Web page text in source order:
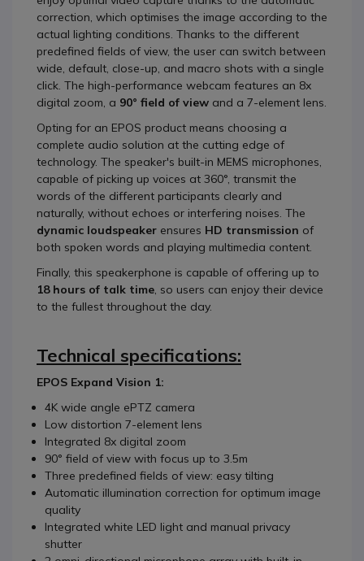
correction, which optimises the image according to the
actual lighting conditions. Thanks to the different
predefined fields of view, the user can switch between
wide, default, close-up, and macro shots with a single
click. The high-performance webcam features an 8x
digital zoom, a 90° field of view and a 7-element lens.
Opting for an EPOS product means choosing a
complete audio solution at the cutting edge of
technology. The speaker's built-in MEMS microphones,
capable of picking up voices at 360°, transmit the
words of the different participants clearly and
naturally, without echoes or interfering noises. The
dynamic loudspeaker ensures HD transmission of
both spoken words and playing multimedia content.
Finally, this speakerphone is capable of offering up to
18 hours of talk time, so users can enjoy their device
to the fullest throughout the day.
Technical specifications:
EPOS Expand Vision 1:
4K wide angle ePTZ camera
Low distortion 7-element lens
Integrated 8x digital zoom
90° field of view with focus up to 3.5m
Three predefined fields of view: easy tilting
Automatic illumination correction for optimum image
quality
Integrated white LED light and manual privacy
shutter